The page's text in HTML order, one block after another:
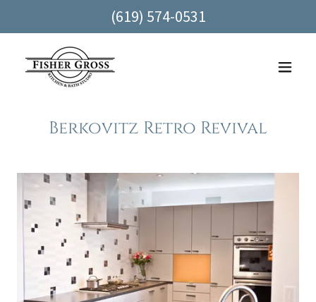
(619) 574-0531
Berkovitz Retro Revival